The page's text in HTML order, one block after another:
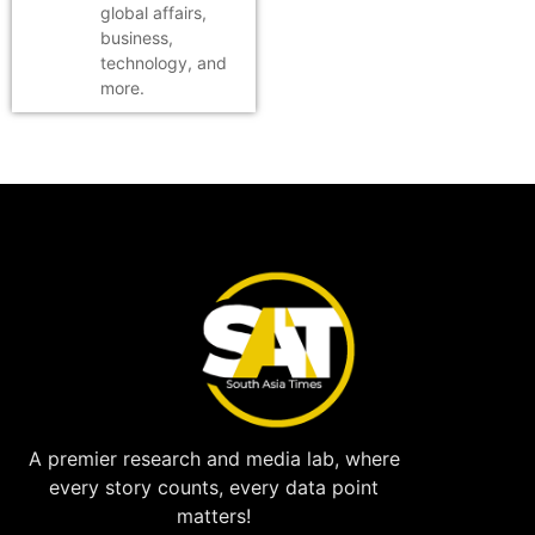
global affairs,
business,
technology, and
more.
A premier research and media lab, where
every story counts, every data point
matters!